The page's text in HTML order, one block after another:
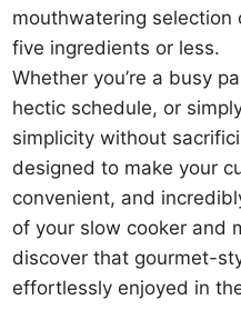
mouthwatering
five ingredients or less.
Whether you’re a busy
hectic schedule, or
simplicity without
designed to make your
convenient, and
of your slow cooker and
discover that gourmet-
effortlessly enjoyed in